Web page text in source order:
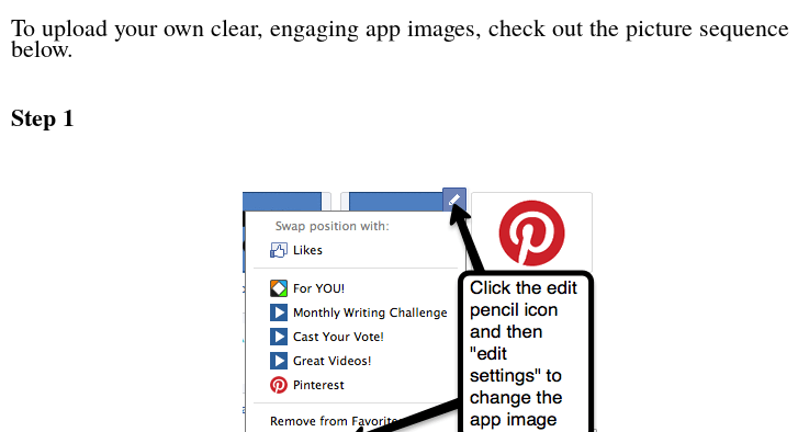
To upload your own clear, engaging app images, check out the picture sequence
below.
Step 1